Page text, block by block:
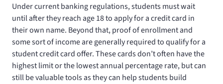
Under current banking regulations, students must wait
until after they reach age 18 to apply for a credit card in
their own name. Beyond that, proof of enrollment and
some sort of income are generally required to qualify for a
student credit card offer. These cards don’t often have the
highest limit or the lowest annual percentage rate, but can
still be valuable tools as they can help students build